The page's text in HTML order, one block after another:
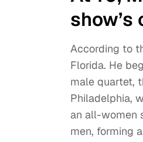
According to
Florida. He
male quartet,
Philadelphia,
an all-women
men, forming